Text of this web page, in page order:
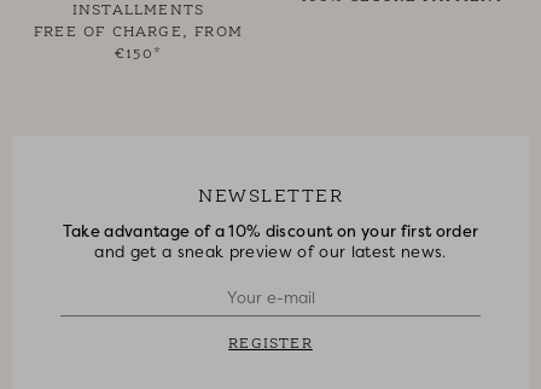
INSTALLMENTS
FREE OF CHARGE, FROM
€150*
NEWSLETTER
Take advantage of a 10% discount on your first order
and get a sneak preview of our latest news.
REGISTER